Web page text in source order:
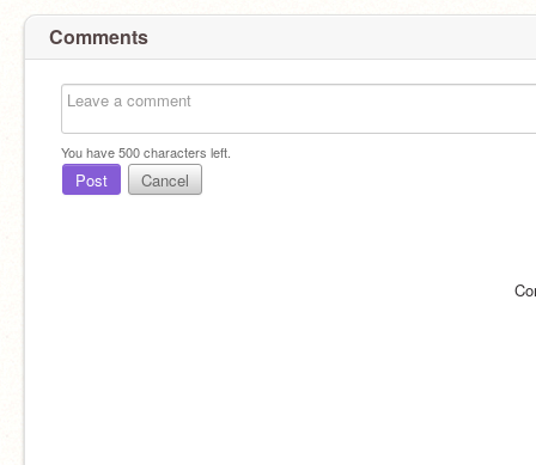
Comments
You have500characters left.
Post Cancel